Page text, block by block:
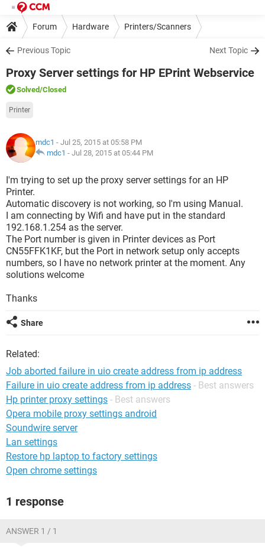
Forum Hardware Printers/Scanners
Previous Topic Next Topic
Proxy Server settings for HP EPrint Webservice
Solved/Closed
Printer
mdc1 - Jul 25, 2015 at 05:58 PM
mdc1 - Jul 28, 2015 at 05:44 PM
I'm trying to set up the proxy server settings for an HP
Printer.
Automatic discovery is not working, so I'm using Manual.
I am connecting by Wifi and have put in the standard
192.168.1.254 as the server.
The Port number is given in Printer devices as Port
CN55FFK1KF, but the Port in network setup only accepts
numbers, so I have no network printer at the moment. Any
solutions welcome
Thanks
Share
Related:
Job aborted failure in uio create address from ip address
Failure in uio create address from ip address - Best answers
Hp printer proxy settings - Best answers
Opera mobile proxy settings android
Soundwire server
Lan settings
Restore hp laptop to factory settings
Open chrome settings
1 response
ANSWER 1 / 1